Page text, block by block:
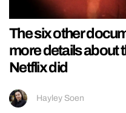
The six other
more details about
Netflix did
Hayley Soen